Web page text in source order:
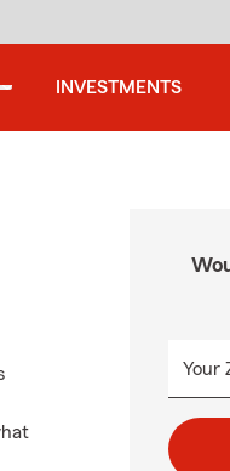
INVESTMENTS
Your